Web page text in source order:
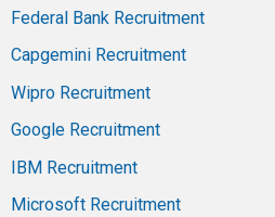
Federal Bank Recruitment
Capgemini Recruitment
Wipro Recruitment
Google Recruitment
IBM Recruitment
Microsoft Recruitment